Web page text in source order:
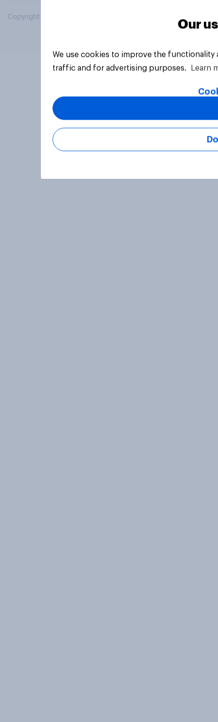
Copyright © 2026 YouGov PLC. All Rights Reserved.
Our
We use cookies to improve the
traffic and for advertising purposes.
Learn